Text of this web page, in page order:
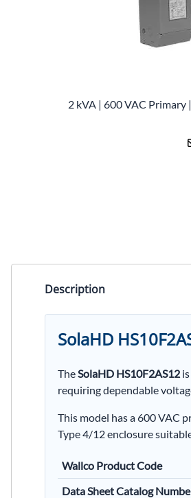
2 kVA | 600 VAC
Description
SolaHD
The SolaHD HS10F2AS12
requiring dependable
This model has a 600 VAC
Type 4/12 enclosure
Wallco Product Code
Data Sheet Catalog